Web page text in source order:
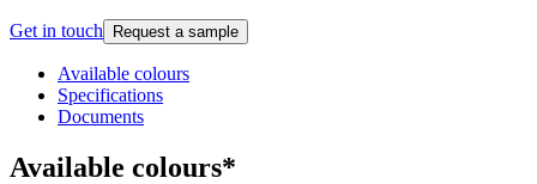
Get in touch Request a sample
Available colours
Specifications
Documents
Available colours*